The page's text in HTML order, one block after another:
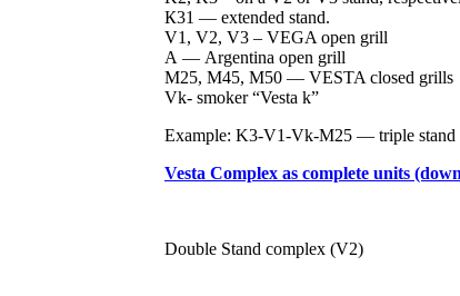
К31 — extended stand.
V1, V2, V3 – VEGA open grill
А — Argentina open grill
M25, M45, M50 — VESTA closed grills
Vk- smoker “Vesta k”
Example: K3-V1-Vk-M25 — triple stand
Vesta Complex as complete units
Double Stand complex (V2)